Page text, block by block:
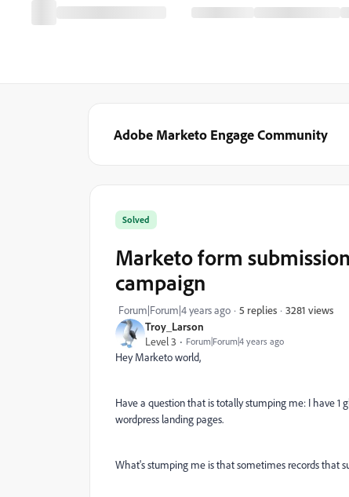
Adobe Marketo Engage Community
Troy_Larson
Level 3
Forum|Forum|4 years ago
Solved
Marketo form
campaign
Forum|Forum|4 years ago 5 replies 3281 views
Hey Marketo world,
Have a question that is totally stumping me: I have
wordpress landing pages.
What's stumping me is that sometimes records that